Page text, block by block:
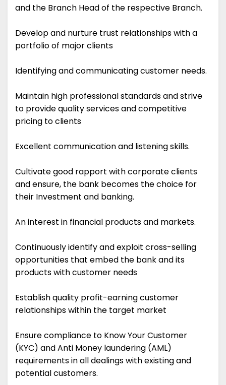
and the Branch Head of the respective Branch.
Develop and nurture trust relationships with a
portfolio of major clients
Identifying and communicating customer needs.
Maintain high professional standards and strive
to provide quality services and competitive
pricing to clients
Excellent communication and listening skills.
Cultivate good rapport with corporate clients
and ensure, the bank becomes the choice for
their Investment and banking.
An interest in financial products and markets.
Continuously identify and exploit cross-selling
opportunities that embed the bank and its
products with customer needs
Establish quality profit-earning customer
relationships within the target market
Ensure compliance to Know Your Customer
(KYC) and Anti Money laundering (AML)
requirements in all dealings with existing and
potential customers.